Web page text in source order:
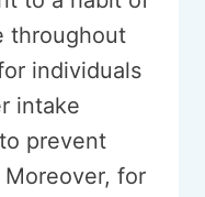
throughout
individuals
intake
prevent
for